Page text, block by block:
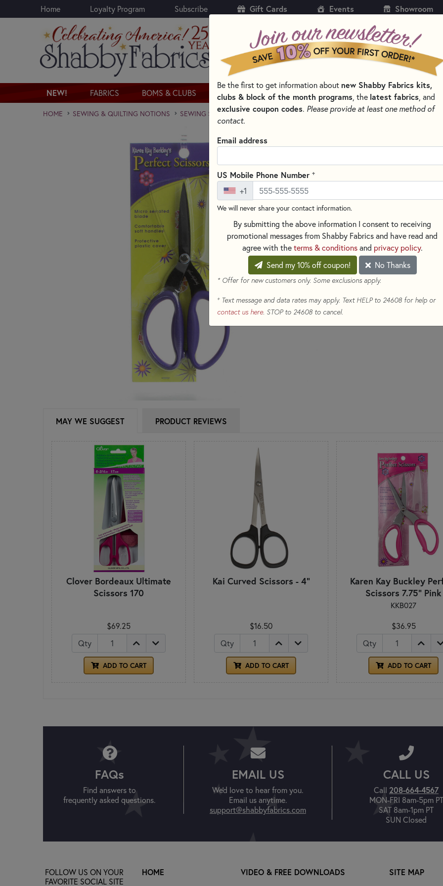
Skip to main content
Home Loyalty Program Subscribe Gift Cards Events Showroom
NEW! FABRICS BOMS & CLUBS KITS PATTERNS & BOOKS NOTIONS THREAD
HOME SEWING & QUILTING NOTIONS SEWING SCISSORS FOR EXPERT CUTS
Karen Kay
KKBPSL
(1 review)
These scissors are perfect
from slipping so your cuts
edges and can cut up to 8
for safety.
$36.95(Loyalty members
Qty
ADD TO CART
MAY WE SUGGEST PRODUCT REVIEWS
Clover Bordeaux Ultimate
Scissors 170
$69.25
Qty
ADD TO CART
Kai Curved Scissors - 4"
$16.50
Qty
ADD TO CART
Karen Kay Buckley
Scissors 7.75" Pink
KKB027
$36.95
Qty
ADD TO CART
FAQs
Find answers to
frequently asked questions.
EMAIL US
We'd love to hear from you.
Email us anytime.
support@shabbyfabrics.com
CALL US
Call 208-664-4567
MON-FRI 8am-5pm PT
SAT 8am-1pm PT
SUN Closed
HOME VIDEO & FREE DOWNLOADS SITE MAP
FOLLOW US ON YOUR
FAVORITE SOCIAL SITE
Be the first to get information about new Shabby Fabrics kits,
clubs & block of the month programs, the latest fabrics, and
exclusive coupon codes. Please provide at least one method of
contact.
Email address
US Mobile Phone Number +
+1
We will never share your contact information.
By submitting the above information I consent to receiving
promotional messages from Shabby Fabrics and have read and
agree with theterms & conditionsand privacy policy.
Send my 10% off coupon!
No Thanks
* Offer for new customers only. Some exclusions apply.
+Text message and data rates may apply. Text HELP to 24608 for help or
contact us here. STOP to 24608 to cancel.